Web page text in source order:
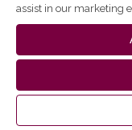
assist in our marketing